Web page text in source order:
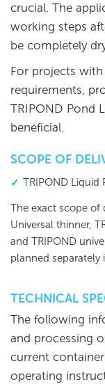
crucial. The
working steps
be completely
For projects
requirements,
TRIPOND Pond
beneficial.
SCOPE OF
TRIPOND Liquid
The exact scope of
Universal thinner,
and TRIPOND
planned separately
TECHNICAL
The following
and processing
current
operating